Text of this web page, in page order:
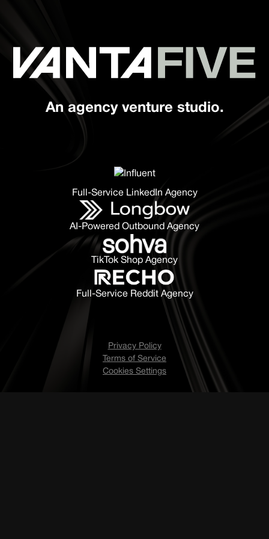
An agency venture studio.
Full-Service LinkedIn Agency
AI-Powered Outbound Agency
TikTok Shop Agency
Full-Service Reddit Agency
Privacy Policy
Terms of Service
Cookies Settings